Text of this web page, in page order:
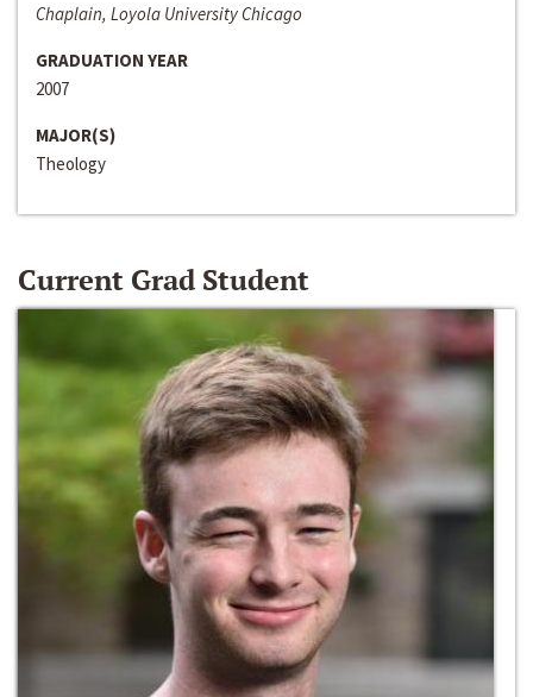
Chaplain, Loyola University Chicago
GRADUATION YEAR
2007
MAJOR(S)
Theology
Current Grad Student